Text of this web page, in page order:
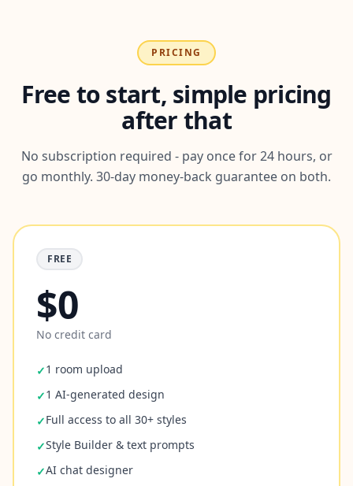
PRICING
Free to start, simple pricing
after that
No subscription required - pay once for 24 hours, or
go monthly. 30-day money-back guarantee on both.
FREE
$0
No credit card
✓1 room upload
✓1 AI-generated design
✓Full access to all 30+ styles
✓Style Builder & text prompts
✓AI chat designer